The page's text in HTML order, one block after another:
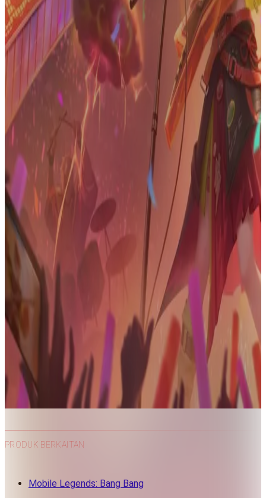
PRODUK BERKAITAN
Mobile Legends: Bang Bang